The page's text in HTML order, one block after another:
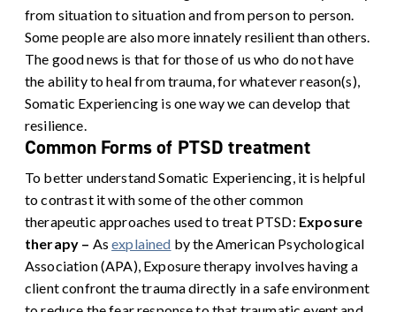
from situation to situation and from person to person.
Some people are also more innately resilient than others.
The good news is that for those of us who do not have
the ability to heal from trauma, for whatever reason(s),
Somatic Experiencing is one way we can develop that
resilience.
Common Forms of PTSD treatment
To better understand Somatic Experiencing, it is helpful
to contrast it with some of the other common
therapeutic approaches used to treat PTSD: Exposure
therapy – Asexplained by the American Psychological
Association (APA), Exposure therapy involves having a
client confront the trauma directly in a safe environment